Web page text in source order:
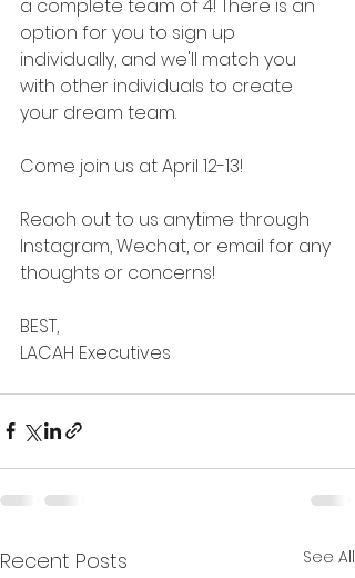
a complete team of 4! There is an
option for you to sign up
individually, and we'll match you
with other individuals to create
your dream team.
Come join us at April 12-13!
Reach out to us anytime through
Instagram, Wechat, or email for any
thoughts or concerns!
BEST,
LACAH Executives
Recent Posts See All